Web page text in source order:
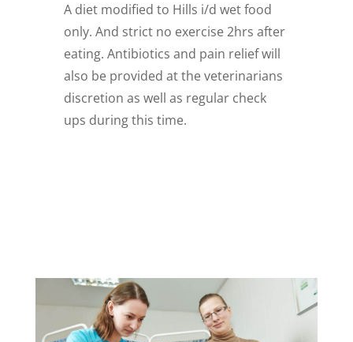
A diet modified to Hills i/d wet food
only. And strict no exercise 2hrs after
eating. Antibiotics and pain relief will
also be provided at the veterinarians
discretion as well as regular check
ups during this time.